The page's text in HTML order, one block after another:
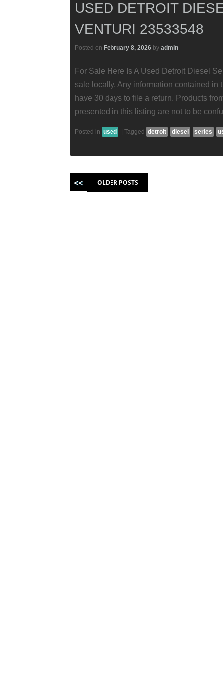
USED DETROIT
VENTURI 23533548
Posted on February 8, 2026 by admin
For Sale Here Is A Used Detroit Diesel
sale locally. Any information contained in
have 30 days to file a return. Products
presented in this listing are not to be
Posted in used Tagged detroit diesel series
OLDER POSTS